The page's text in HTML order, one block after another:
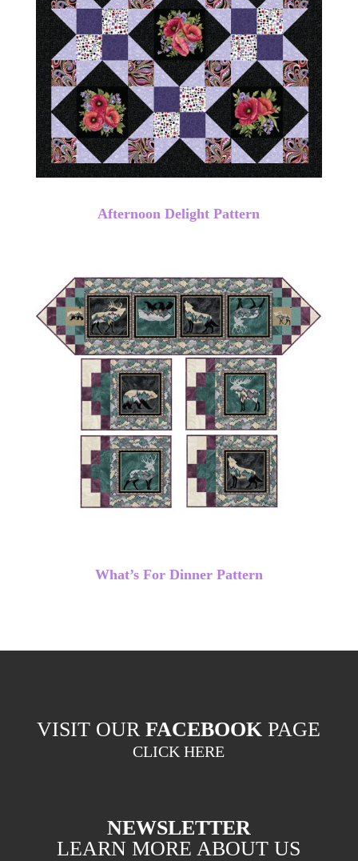
Afternoon Delight Pattern
What’s For Dinner Pattern
VISIT OURFACEBOOK PAGE
CLICK HERE
NEWSLETTER
LEARN MORE ABOUT US